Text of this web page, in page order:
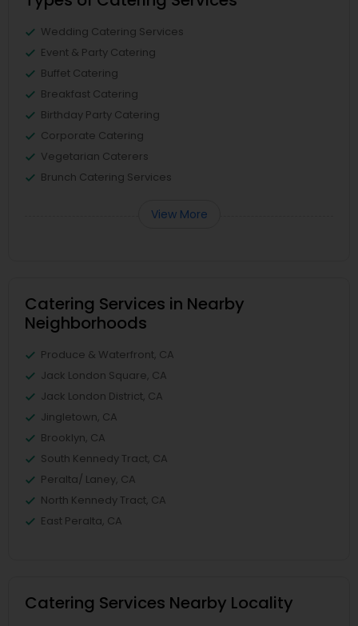
Wedding Catering Services
Event & Party Catering
Buffet Catering
Breakfast Catering
Birthday Party Catering
Corporate Catering
Vegetarian Caterers
Brunch Catering Services
View More
Catering Services in Nearby
Neighborhoods
Produce & Waterfront, CA
Jack London Square, CA
Jack London District, CA
Jingletown, CA
Brooklyn, CA
South Kennedy Tract, CA
Peralta/ Laney, CA
North Kennedy Tract, CA
East Peralta, CA
Catering Services Nearby Locality